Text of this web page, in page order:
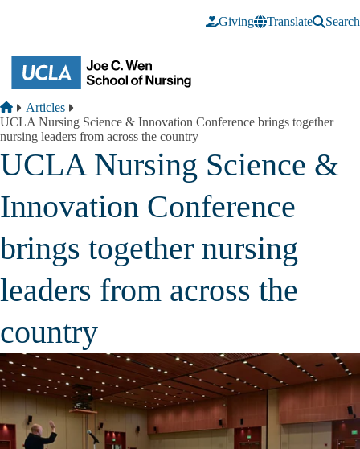
Giving
Translate Search
Breadcrumb
Home
Articles
UCLA Nursing Science & Innovation Conference brings together
nursing leaders from across the country
UCLA Nursing Science &
Innovation Conference
brings together nursing
leaders from across the
country